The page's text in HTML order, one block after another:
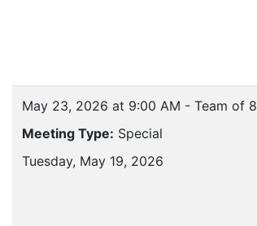
May 23, 2026 at 9:00 AM - Team of 8
Meeting Type: Special
Tuesday, May 19, 2026